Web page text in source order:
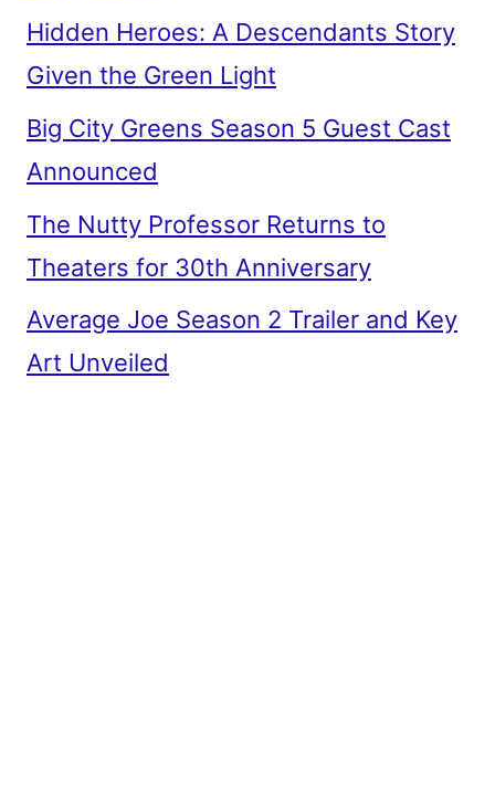
Hidden Heroes: A Descendants Story
Given the Green Light
Big City Greens Season 5 Guest Cast
Announced
The Nutty Professor Returns to
Theaters for 30th Anniversary
Average Joe Season 2 Trailer and Key
Art Unveiled